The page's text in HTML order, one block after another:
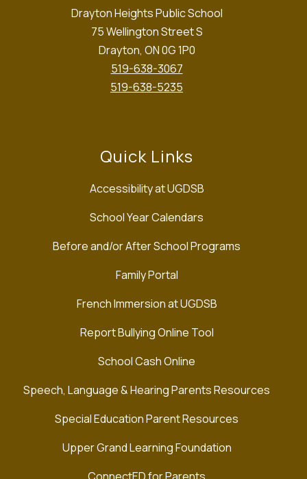
Drayton Heights Public School
75 Wellington Street S
Drayton, ON 0G 1P0
519-638-3067
519-638-5235
Quick Links
Accessibility at UGDSB
School Year Calendars
Before and/or After School Programs
Family Portal
French Immersion at UGDSB
Report Bullying Online Tool
School Cash Online
Speech, Language & Hearing Parents Resources
Special Education Parent Resources
Upper Grand Learning Foundation